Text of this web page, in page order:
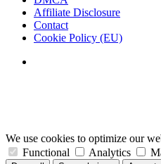
Affiliate Disclosure
Contact
Cookie Policy (EU)
We use cookies to optimize our
Functional
Analytics